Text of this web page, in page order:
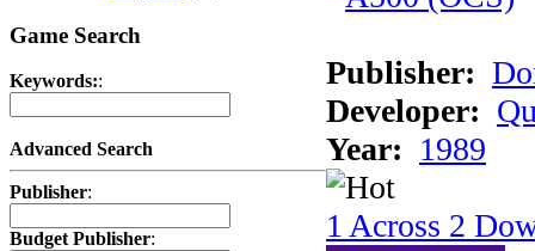
Game Search
Keywords::
Advanced Search
Publisher:
Budget Publisher:
Publisher:
Developer:
Year: 1989
1 Across 2